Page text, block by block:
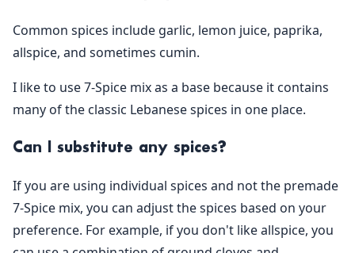
Common spices include garlic, lemon juice, paprika,
allspice, and sometimes cumin.
I like to use 7-Spice mix as a base because it contains
many of the classic Lebanese spices in one place.
Can I substitute any spices?
If you are using individual spices and not the premade
7-Spice mix, you can adjust the spices based on your
preference. For example, if you don't like allspice, you